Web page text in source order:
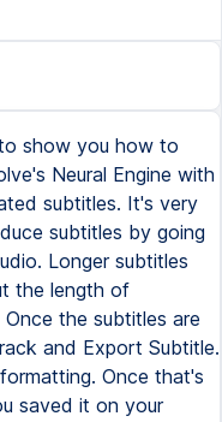
show you how to
Neural Engine with
subtitles. It's very
subtitles by going
Longer subtitles
the length of
the subtitles are
and Export Subtitle.
Once that's
saved it on your